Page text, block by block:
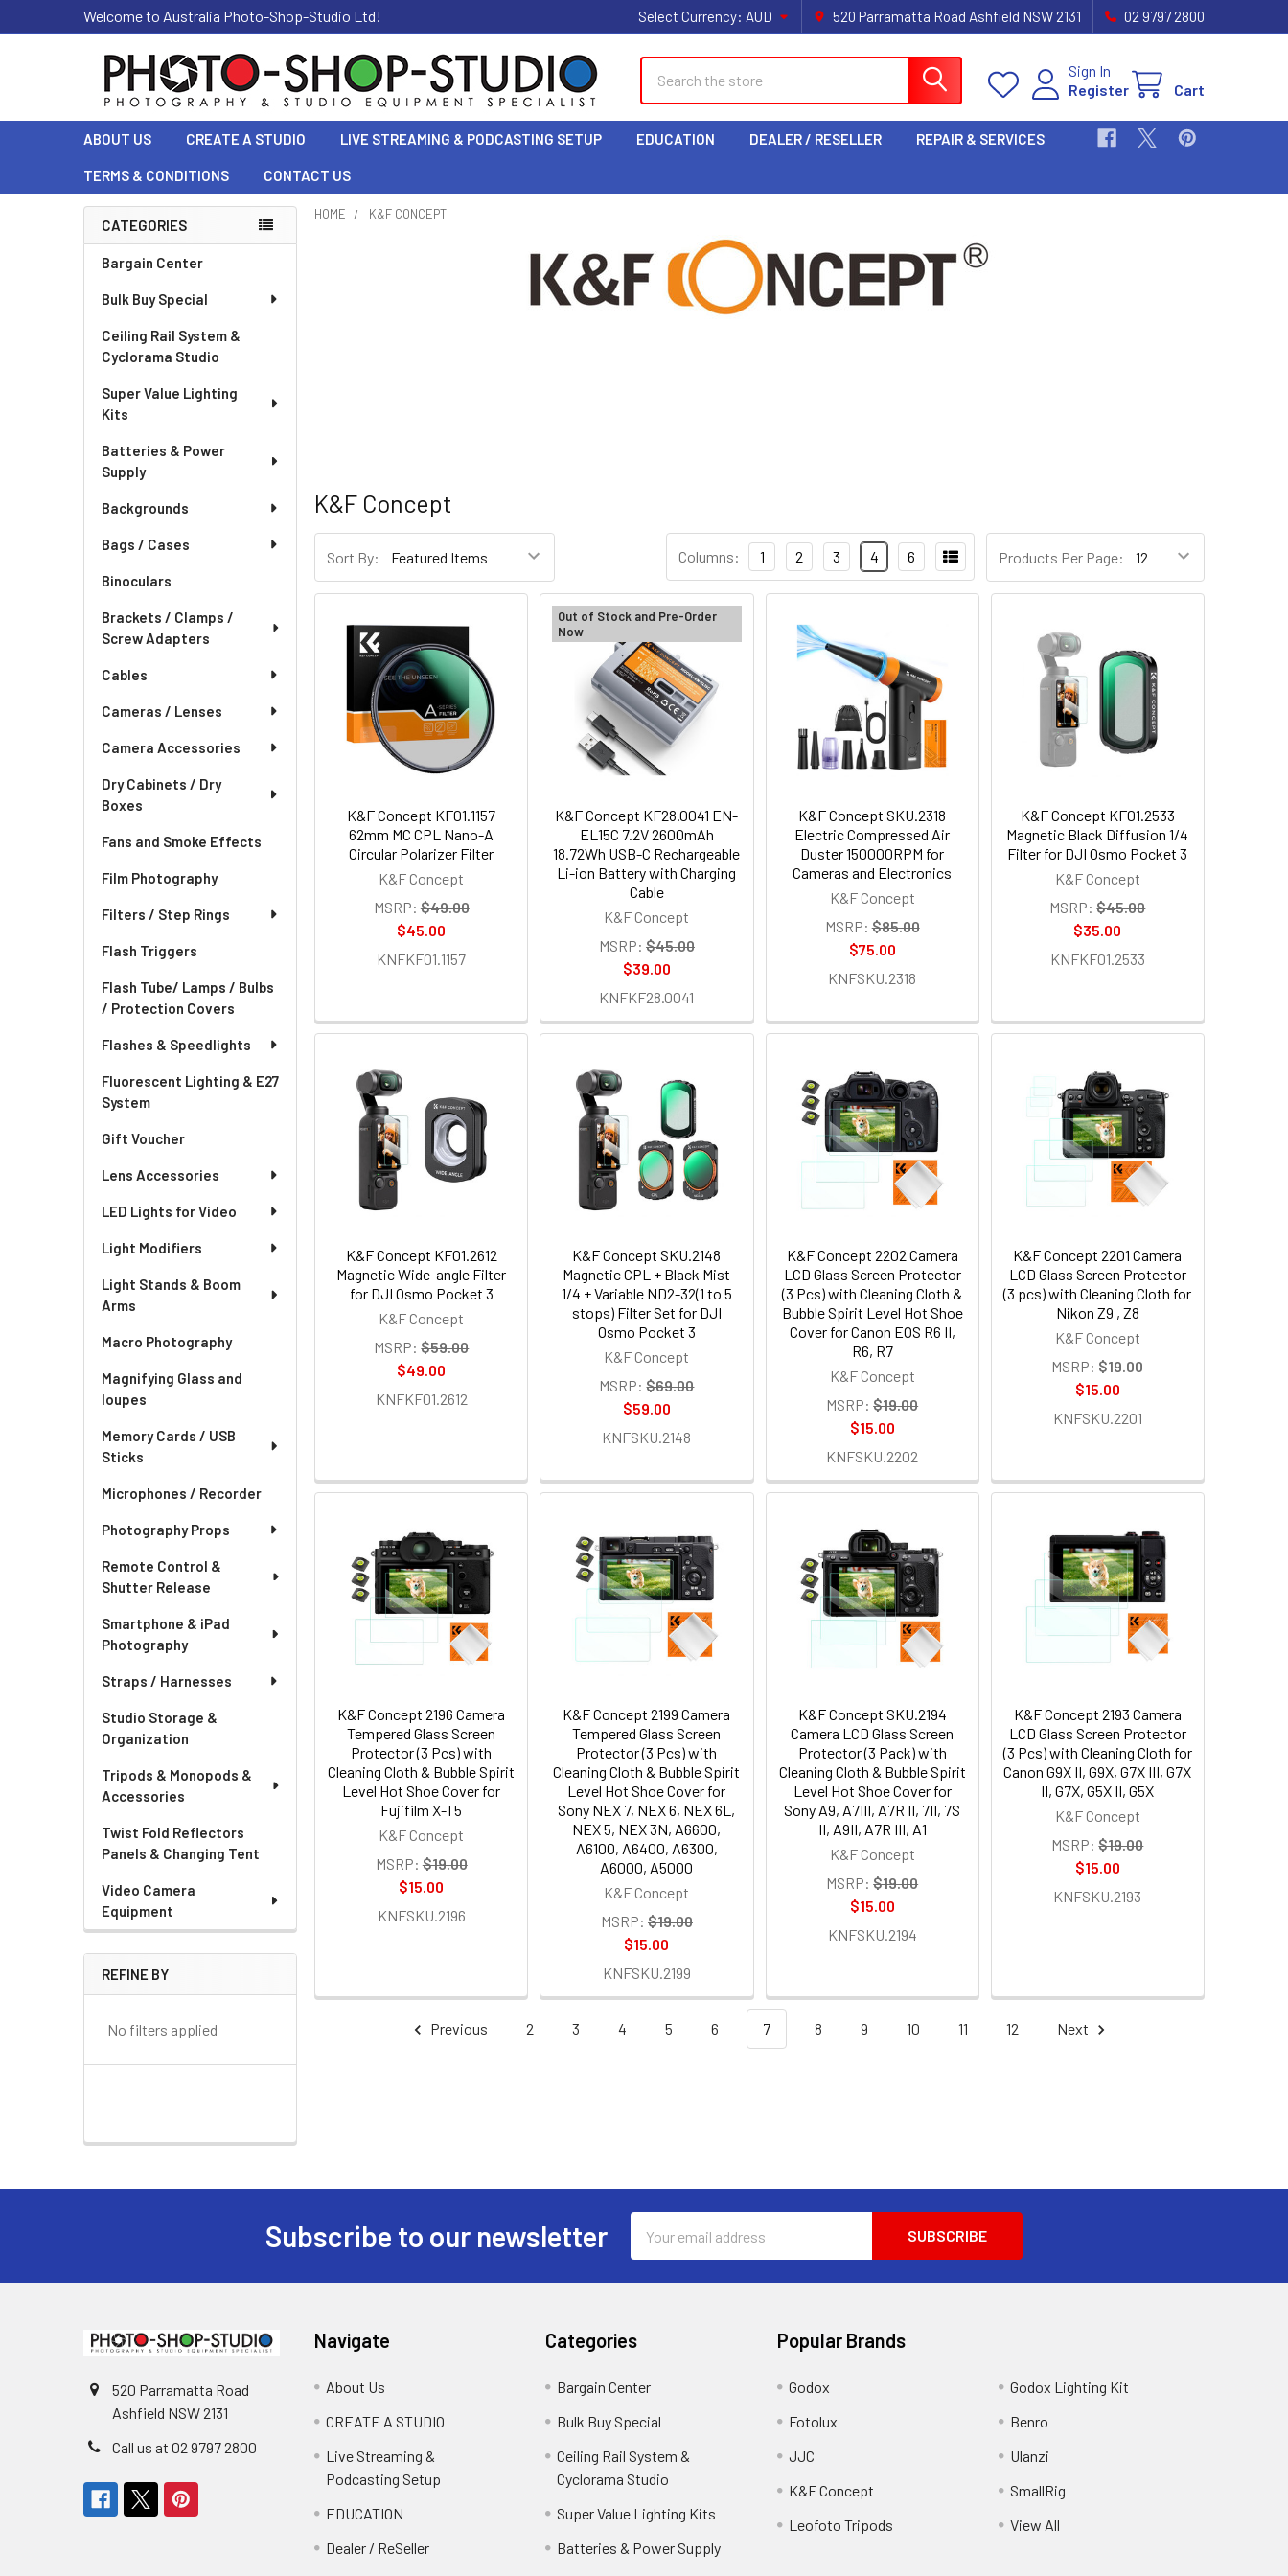
Welcome to Australia Photo-Shop-Studio Ltd! Select Currency: AUD 520 Parramatta Road Ashfield NSW 2131 02 9797 2800
Sign In
Register
Cart
ABOUT US CREATE A STUDIO LIVE STREAMING & PODCASTING SETUP EDUCATION DEALER / RESELLER REPAIR & SERVICES
TERMS & CONDITIONS CONTACT US
Sidebar
CATEGORIES
Bargain Center
Bulk Buy Special
Ceiling Rail System &
Cyclorama Studio
Super Value Lighting
Kits
Batteries & Power
Supply
Backgrounds
Bags / Cases
Binoculars
Brackets / Clamps /
Screw Adapters
Cables
Cameras / Lenses
Camera Accessories
Dry Cabinets / Dry
Boxes
Fans and Smoke Effects
Film Photography
Filters / Step Rings
Flash Triggers
Flash Tube/ Lamps / Bulbs
/ Protection Covers
Flashes & Speedlights
Fluorescent Lighting & E27
System
Gift Voucher
Lens Accessories
LED Lights for Video
Light Modifiers
Light Stands & Boom
Arms
Macro Photography
Magnifying Glass and
loupes
Memory Cards / USB
Sticks
Microphones / Recorder
Photography Props
Remote Control &
Shutter Release
Smartphone & iPad
Photography
Straps / Harnesses
Studio Storage &
Organization
Tripods & Monopods &
Accessories
Twist Fold Reflectors
Panels & Changing Tent
Video Camera
Equipment
REFINE BY
No filters applied
HOME K&F CONCEPT
K&F Concept
Sort By: Products Per Page:
Columns: 1 2 3 4 6
K&F Concept KF01.1157
62mm MC CPL Nano-A
Circular Polarizer Filter
K&F Concept
MSRP: $49.00
$45.00
KNFKF01.1157
Out of Stock and Pre-Order
Now
K&F Concept KF28.0041 EN-
EL15C 7.2V 2600mAh
18.72Wh USB-C Rechargeable
Li-ion Battery with Charging
Cable
K&F Concept
MSRP: $45.00
$39.00
KNFKF28.0041
K&F Concept SKU.2318
Electric Compressed Air
Duster 150000RPM for
Cameras and Electronics
K&F Concept
MSRP: $85.00
$75.00
KNFSKU.2318
K&F Concept KF01.2533
Magnetic Black Diffusion 1/4
Filter for DJI Osmo Pocket 3
K&F Concept
MSRP: $45.00
$35.00
KNFKF01.2533
K&F Concept KF01.2612
Magnetic Wide-angle Filter
for DJI Osmo Pocket 3
K&F Concept
MSRP: $59.00
$49.00
KNFKF01.2612
K&F Concept SKU.2148
Magnetic CPL + Black Mist
1/4 + Variable ND2-32(1 to 5
stops) Filter Set for DJI
Osmo Pocket 3
K&F Concept
MSRP: $69.00
$59.00
KNFSKU.2148
K&F Concept 2202 Camera
LCD Glass Screen Protector
(3 Pcs) with Cleaning Cloth &
Bubble Spirit Level Hot Shoe
Cover for Canon EOS R6 II,
R6, R7
K&F Concept
MSRP: $19.00
$15.00
KNFSKU.2202
K&F Concept 2201 Camera
LCD Glass Screen Protector
(3 pcs) with Cleaning Cloth for
Nikon Z9 , Z8
K&F Concept
MSRP: $19.00
$15.00
KNFSKU.2201
K&F Concept 2196 Camera
Tempered Glass Screen
Protector (3 Pcs) with
Cleaning Cloth & Bubble Spirit
Level Hot Shoe Cover for
Fujifilm X-T5
K&F Concept
MSRP: $19.00
$15.00
KNFSKU.2196
K&F Concept 2199 Camera
Tempered Glass Screen
Protector (3 Pcs) with
Cleaning Cloth & Bubble Spirit
Level Hot Shoe Cover for
Sony NEX 7, NEX 6, NEX 6L,
NEX 5, NEX 3N, A6600,
A6100, A6400, A6300,
A6000, A5000
K&F Concept
MSRP: $19.00
$15.00
KNFSKU.2199
K&F Concept SKU.2194
Camera LCD Glass Screen
Protector (3 Pack) with
Cleaning Cloth & Bubble Spirit
Level Hot Shoe Cover for
Sony A9, A7III, A7R II, 7II, 7S
II, A9II, A7R III, A1
K&F Concept
MSRP: $19.00
$15.00
KNFSKU.2194
K&F Concept 2193 Camera
LCD Glass Screen Protector
(3 Pcs) with Cleaning Cloth for
Canon G9X II, G9X, G7X III, G7X
II, G7X, G5X II, G5X
K&F Concept
MSRP: $19.00
$15.00
KNFSKU.2193
Previous 2 3 4 5 6 7 8 9 10 11 12 Next
Subscribe to our newsletter
Address
520 Parramatta Road
Ashfield NSW 2131
Call us at 02 9797 2800
Navigate
About Us
CREATE A STUDIO
Live Streaming &
Podcasting Setup
EDUCATION
Dealer / ReSeller
Categories
Bargain Center
Bulk Buy Special
Ceiling Rail System &
Cyclorama Studio
Super Value Lighting Kits
Batteries & Power Supply
Popular Brands
Godox
Fotolux
JJC
K&F Concept
Leofoto Tripods
Godox Lighting Kit
Benro
Ulanzi
SmallRig
View All